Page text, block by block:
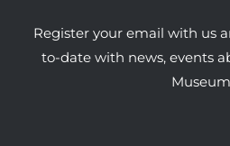
Register your email with us
to-date with news, events